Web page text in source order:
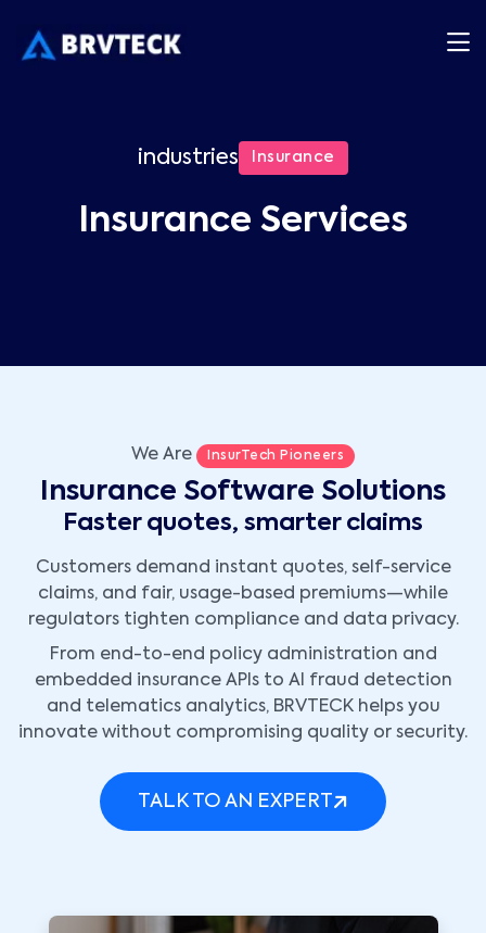
industries Insurance
Insurance Services
We Are InsurTech Pioneers
Insurance Software Solutions
Faster quotes, smarter claims
Customers demand instant quotes, self-service
claims, and fair, usage-based premiums—while
regulators tighten compliance and data privacy.
From end-to-end policy administration and
embedded insurance APIs to AI fraud detection
and telematics analytics, BRVTECK helps you
innovate without compromising quality or security.
TALK TO AN EXPERT